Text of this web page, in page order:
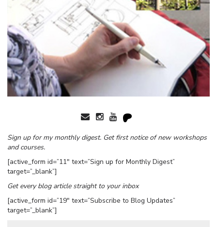
Sign up for my monthly digest. Get first notice of new workshops
and courses.
[active_form id=”11″ text=”Sign up for Monthly Digest”
target=”_blank”]
Get every blog article straight to your inbox
[active_form id=”19″ text=”Subscribe to Blog Updates”
target=”_blank”]